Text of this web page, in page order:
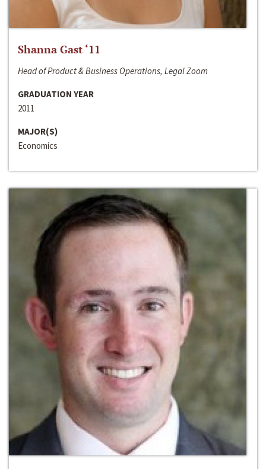
Shanna Gast ‘11
Head of Product & Business Operations, Legal Zoom
GRADUATION YEAR
2011
MAJOR(S)
Economics